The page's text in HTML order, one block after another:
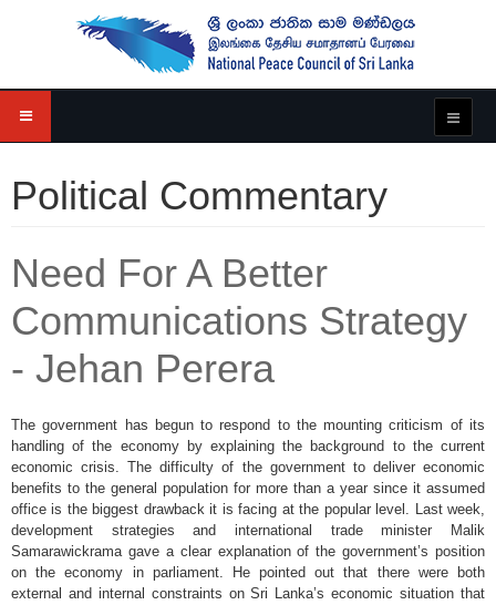
Political Commentary
Need For A Better
Communications Strategy
- Jehan Perera
The government has begun to respond to the mounting criticism of its
handling of the economy by explaining the background to the current
economic crisis. The difficulty of the government to deliver economic
benefits to the general population for more than a year since it assumed
office is the biggest drawback it is facing at the popular level. Last week,
development strategies and international trade minister Malik
Samarawickrama gave a clear explanation of the government’s position
on the economy in parliament. He pointed out that there were both
external and internal constraints on Sri Lanka’s economic situation that